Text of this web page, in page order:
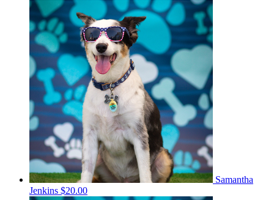
Samantha
Jenkins $20.00